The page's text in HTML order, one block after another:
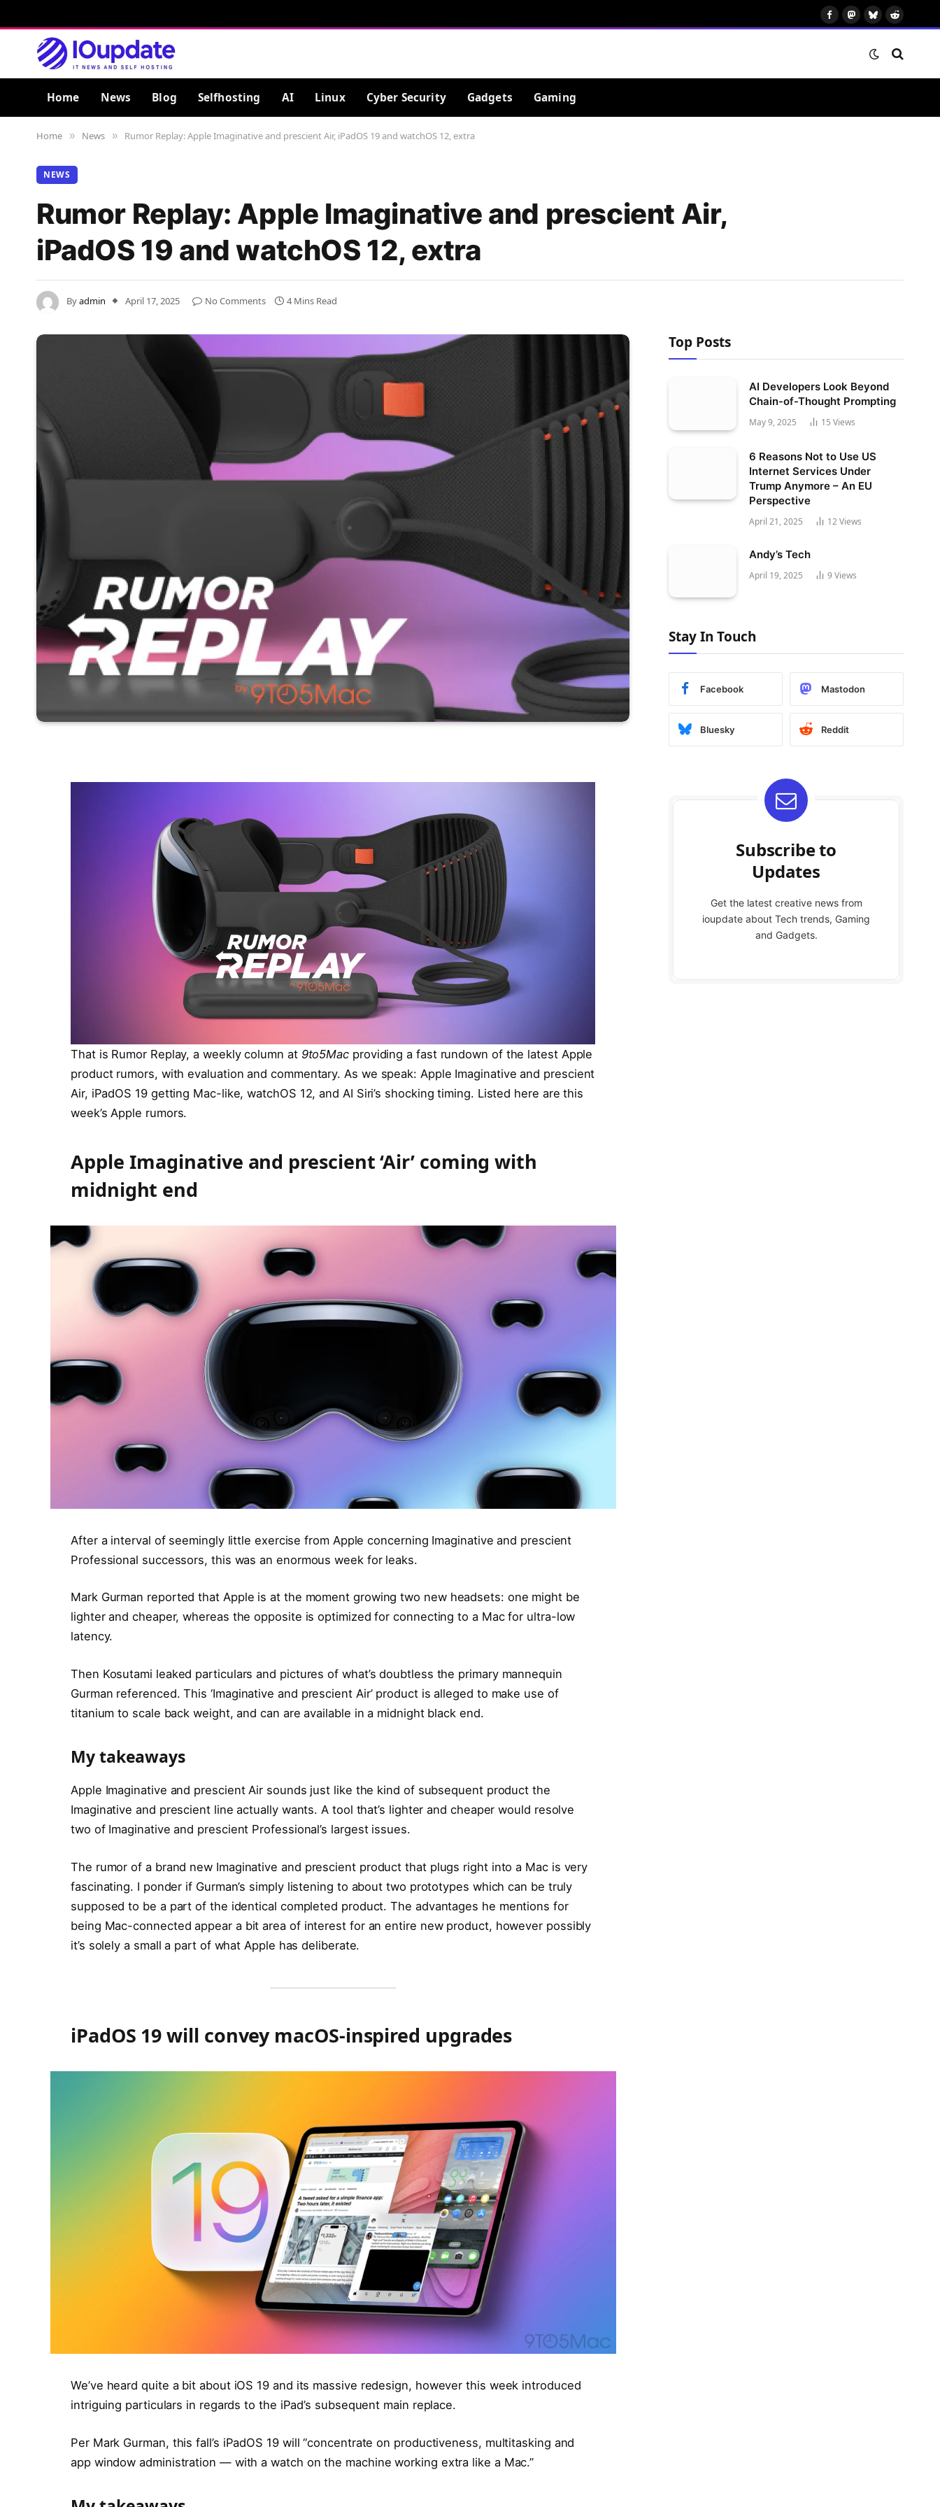
FacebookMastodon
BlueskyReddit
Home News Blog Selfhosting AI Linux Cyber Security Gadgets Gaming
Home » News » Rumor Replay: Apple Imaginative and prescient Air, iPadOS 19 and watchOS 12, extra
NEWS
Rumor Replay: Apple Imaginative and prescient Air,
iPadOS 19 and watchOS 12, extra
Byadmin April 17, 2025 No Comments 4 Mins Read
That is Rumor Replay, a weekly column at 9to5Mac providing a fast rundown of the latest Apple
product rumors, with evaluation and commentary. As we speak: Apple Imaginative and prescient
Air, iPadOS 19 getting Mac-like, watchOS 12, and AI Siri’s shocking timing. Listed here are this
week’s Apple rumors.
Apple Imaginative and prescient ‘Air’ coming with
midnight end
After a interval of seemingly little exercise from Apple concerning Imaginative and prescient
Professional successors, this was an enormous week for leaks.
Mark Gurman reported that Apple is at the moment growing two new headsets: one might be
lighter and cheaper, whereas the opposite is optimized for connecting to a Mac for ultra-low
latency.
Then Kosutami leaked particulars and pictures of what’s doubtless the primary mannequin
Gurman referenced. This ‘Imaginative and prescient Air’ product is alleged to make use of
titanium to scale back weight, and can are available in a midnight black end.
My takeaways
Apple Imaginative and prescient Air sounds just like the kind of subsequent product the
Imaginative and prescient line actually wants. A tool that’s lighter and cheaper would resolve
two of Imaginative and prescient Professional’s largest issues.
The rumor of a brand new Imaginative and prescient product that plugs right into a Mac is very
fascinating. I ponder if Gurman’s simply listening to about two prototypes which can be truly
supposed to be a part of the identical completed product. The advantages he mentions for
being Mac-connected appear a bit area of interest for an entire new product, however possibly
it’s solely a small a part of what Apple has deliberate.
iPadOS 19 will convey macOS-inspired upgrades
We’ve heard quite a bit about iOS 19 and its massive redesign, however this week introduced
intriguing particulars in regards to the iPad’s subsequent main replace.
Per Mark Gurman, this fall’s iPadOS 19 will “concentrate on productiveness, multitasking and
app window administration — with a watch on the machine working extra like a Mac.”
Top Posts
AI Developers Look Beyond
Chain-of-Thought Prompting
May 9, 2025 15 Views
6 Reasons Not to Use US
Internet Services Under
Trump Anymore – An EU
Perspective
April 21, 2025 12Views
Andy’s Tech
April 19, 2025 9 Views
Stay In Touch
Facebook Mastodon
Bluesky Reddit
Subscribe to
Updates
Get the latest creative news from
ioupdate about Tech trends, Gaming
and Gadgets.